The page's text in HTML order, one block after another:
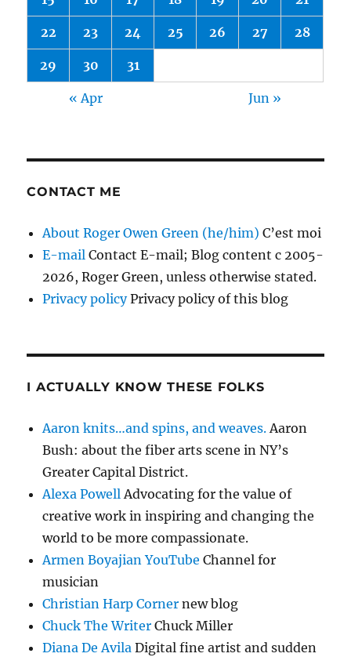
22 23 24 25 26 27 28
29 30 31
« Apr Jun »
CONTACT ME
About Roger Owen Green (he/him) C’est moi
E-mail Contact E-mail; Blog content c 2005-
2026, Roger Green, unless otherwise stated.
Privacy policyPrivacy policy of this blog
I ACTUALLY KNOW THESE FOLKS
Aaron knits…and spins, and weaves.Aaron
Bush: about the fiber arts scene in NY’s
Greater Capital District.
Alexa PowellAdvocating for the value of
creative work in inspiring and changing the
world to be more compassionate.
Armen Boyajian YouTube Channel for
musician
Christian Harp Corner new blog
Chuck The Writer Chuck Miller
Diana De Avila Digital fine artist and sudden